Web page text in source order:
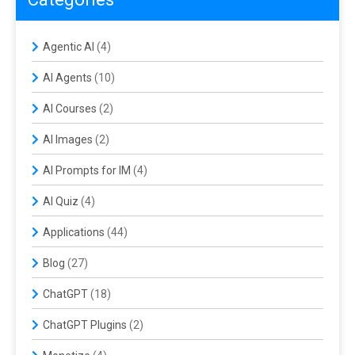
Agentic AI (4)
AI Agents (10)
AI Courses (2)
AI Images (2)
AI Prompts for IM (4)
AI Quiz (4)
Applications (44)
Blog (27)
ChatGPT(18)
ChatGPT Plugins (2)